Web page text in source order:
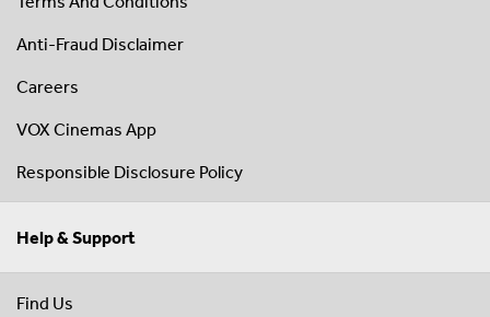
Anti-Fraud Disclaimer
Careers
VOX Cinemas App
Responsible Disclosure Policy
Help & Support
Find Us